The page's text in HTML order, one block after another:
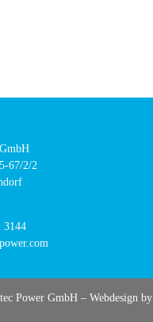
67/2/2
3144
Power GmbH – Webdesign by